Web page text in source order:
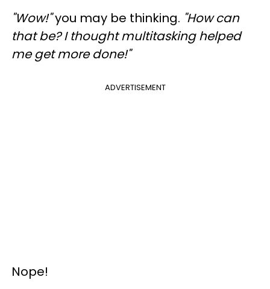
"Wow!"you may be thinking. "How can
that be? I thought multitasking helped
me get more done!"
ADVERTISEMENT
Nope!